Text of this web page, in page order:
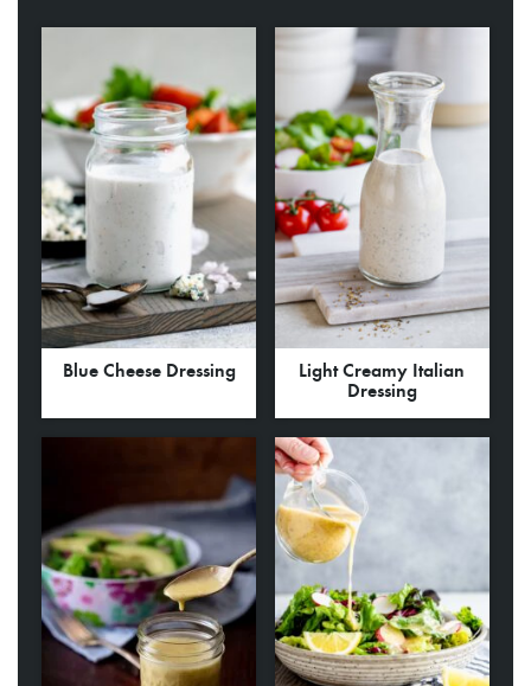
Blue Cheese Dressing
Light Creamy Italian
Dressing